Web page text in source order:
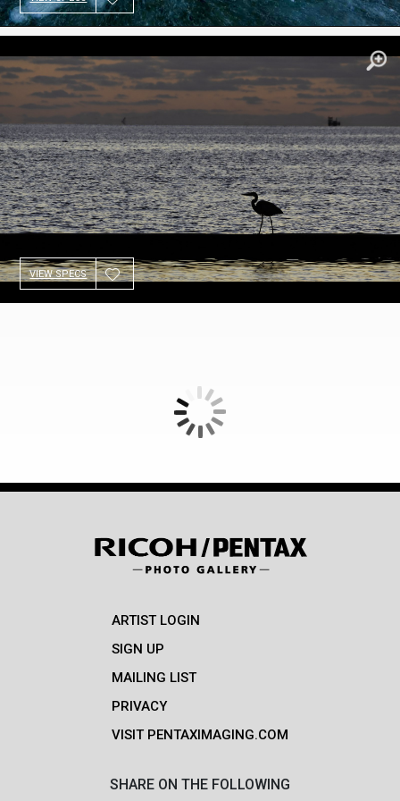
VIEW SPECS
ARTIST LOGIN
SIGN UP
MAILING LIST
PRIVACY
VISIT PENTAXIMAGING.COM
SHARE ON THE FOLLOWING